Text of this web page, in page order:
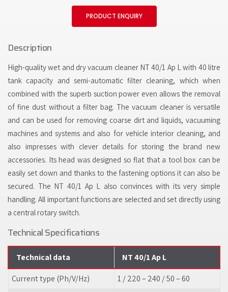
PRODUCT ENQUIRY
Description
High-quality wet and dry vacuum cleaner NT 40/1 Ap L with 40 litre
tank capacity and semi-automatic filter cleaning, which when
combined with the superb suction power even allows the removal
of fine dust without a filter bag. The vacuum cleaner is versatile
and can be used for removing coarse dirt and liquids, vacuuming
machines and systems and also for vehicle interior cleaning, and
also impresses with clever details for storing the brand new
accessories. Its head was designed so flat that a tool box can be
easily set down and thanks to the fastening options it can also be
secured. The NT 40/1 Ap L also convinces with its very simple
handling. All important functions are selected and set directly using
a central rotary switch.
Technical Specifications
Technical data
NT 40/1 Ap L
Current type (Ph/V/Hz)
1 / 220 – 240 / 50 – 60